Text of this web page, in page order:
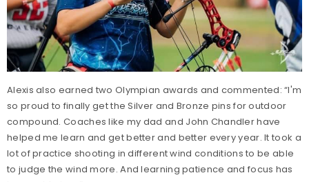
Alexis also earned two Olympian awards and commented: “I'm
so proud to finally get the Silver and Bronze pins for outdoor
compound. Coaches like my dad and John Chandler have
helped me learn and get better and better every year. It took a
lot of practice shooting in different wind conditions to be able
to judge the wind more. And learning patience and focus has